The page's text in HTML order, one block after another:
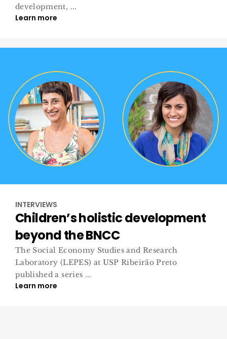
development, ...
Learn more
INTERVIEWS
Children’s holistic development
beyond the BNCC
The Social Economy Studies and Research
Laboratory (LEPES) at USP Ribeirão Preto
published a series ...
Learn more